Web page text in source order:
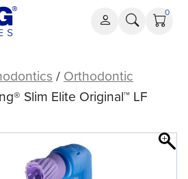
0
/ Orthodontic
Slim Elite Original™ LF